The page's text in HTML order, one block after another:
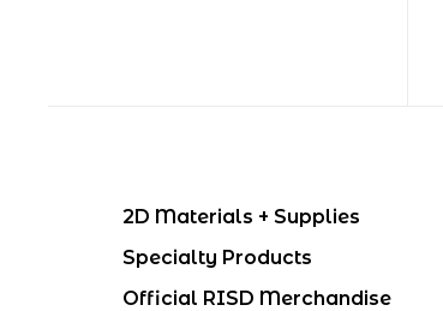
2D Materials + Supplies
Specialty Products
Official RISD Merchandise